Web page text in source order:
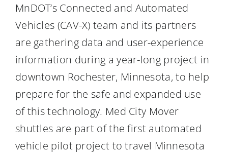
MnDOT’s Connected and Automated
Vehicles (CAV-X) team and its partners
are gathering data and user-experience
information during a year-long project in
downtown Rochester, Minnesota, to help
prepare for the safe and expanded use
of this technology. Med City Mover
shuttles are part of the first automated
vehicle pilot project to travel Minnesota